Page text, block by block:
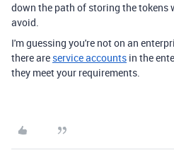
down the path of storing the tokens
avoid.
I'm guessing you're not on an
there are service accounts in the
they meet your requirements.